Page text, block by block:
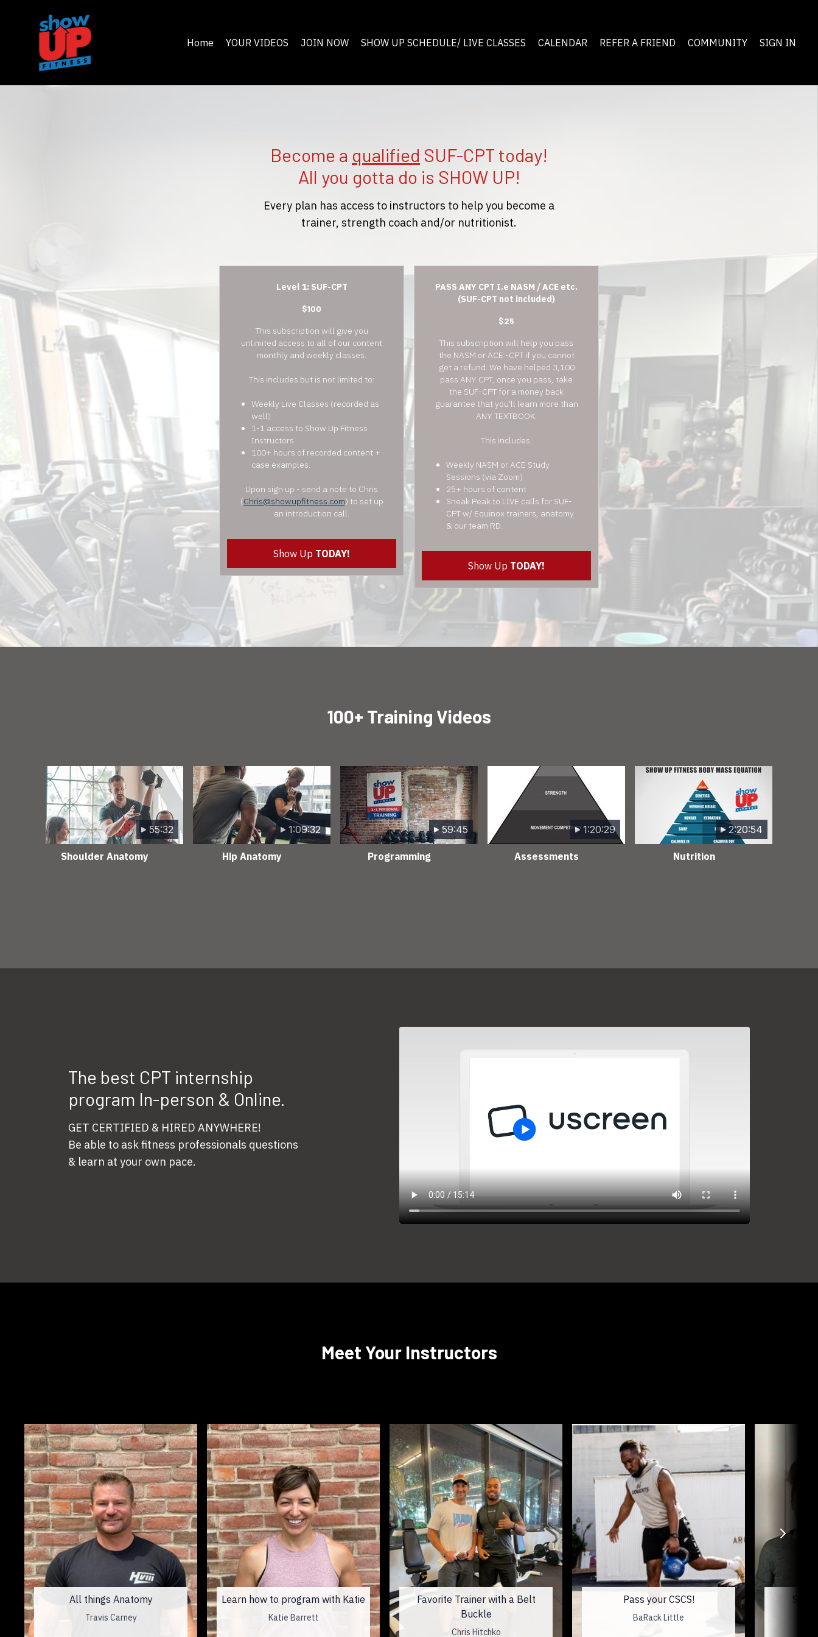
Home YOUR VIDEOS JOIN NOW SHOW UP SCHEDULE/ LIVE CLASSES CALENDAR REFER A FRIEND COMMUNITY SIGN IN
Become a qualified SUF-CPT today!
All you gotta do is SHOW UP!
Every plan has access to instructors to help you become a
trainer, strength coach and/or nutritionist.
Level 1: SUF-CPT
$100
This subscription will give you
unlimited access to all of our content
monthly and weekly classes.
This includes but is not limited to:
Weekly Live Classes (recorded as
well)
1-1 access to Show Up Fitness
Instructors
100+ hours of recorded content +
case examples.
Upon sign up - send a note to Chris
(Chris@showupfitness.com) to set up
an introduction call.
Show Up TODAY!
PASS ANY CPT I.e NASM / ACE etc.
(SUF-CPT not included)
$25
This subscription will help you pass
the NASM or ACE -CPT if you cannot
get a refund. We have helped 3,100
pass ANY CPT, once you pass, take
the SUF-CPT for a money back
guarantee that you'll learn more than
ANY TEXTBOOK.
This includes:
Weekly NASM or ACE Study
Sessions (via Zoom)
25+ hours of content
Sneak Peak to LIVE calls for SUF-
CPT w/ Equinox trainers, anatomy
& our team RD.
Show Up TODAY!
100+ Training Videos
55:32
Shoulder Anatomy
1:09:32
Hip Anatomy
59:45
Programming
1:20:29
Assessments
2:20:54
Nutrition
The best CPT internship
program In-person & Online.
GET CERTIFIED & HIRED ANYWHERE!
Be able to ask fitness professionals questions
& learn at your own pace.
​​Meet Your Instructors
All things Anatomy
Travis Carney
Learn how to program with Katie
Katie Barrett
Favorite Trainer with a Belt
Buckle
Chris Hitchko
Pass your CSCS!
BaRack Little
SD